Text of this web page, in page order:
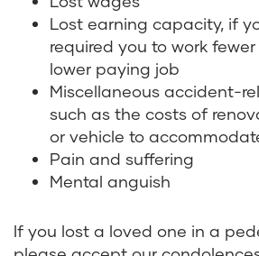
Lost earning capacity, if
required you to work
lower paying job
Miscellaneous accident-
such as the costs of
or vehicle to
Pain and suffering
Mental anguish
If you lost a loved one in a